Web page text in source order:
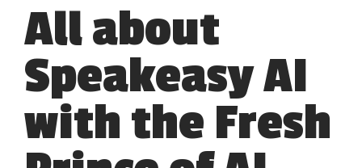
All about
Speakeasy AI
with the Fresh